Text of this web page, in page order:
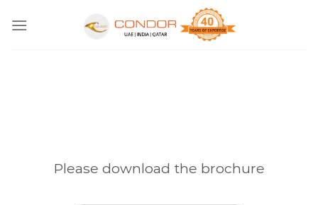
Please download the brochure